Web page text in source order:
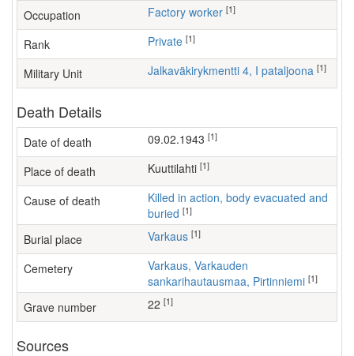
Occupation factory worker [1]
Rank Private [1]
Military Unit Jalkaväkirykmentti 4, I pataljoona [1]
Death Details
Date of death 09.02.1943 [1]
Place of death Kuuttilahti [1]
Cause of death
Killed in action, body evacuated and
buried [1]
Burial place Varkaus [1]
Cemetery
Varkaus, Varkauden
sankarihautausmaa, Pirtinniemi [1]
Grave number 22 [1]
Sources